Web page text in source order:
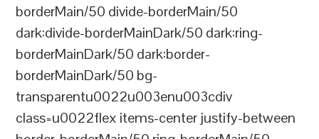
borderMain/50 divide-borderMain/50
dark:divide-borderMainDark/50 dark:ring-
borderMainDark/50 dark:border-
borderMainDark/50 bg-
transparentu0022u003enu003cdiv
class=u0022flex items-center justify-between